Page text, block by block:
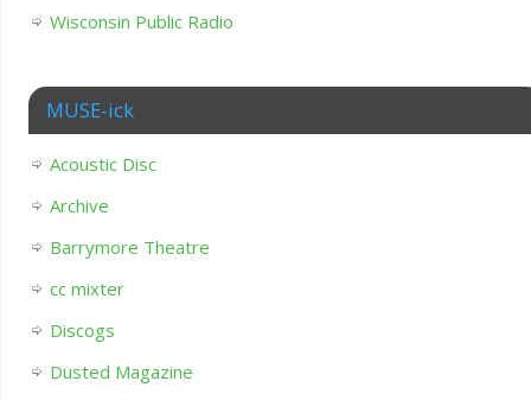
Wisconsin Public Radio
MUSE-ick
Acoustic Disc
Archive
Barrymore Theatre
cc mixter
Discogs
Dusted Magazine